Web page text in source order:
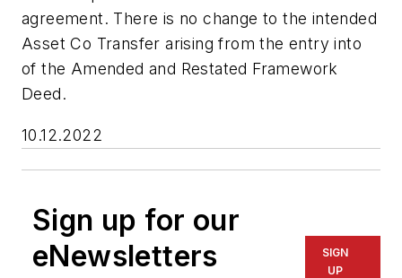
agreement. There is no change to the intended
Asset Co Transfer arising from the entry into
of the Amended and Restated Framework
Deed.
10.12.2022
Sign up for our
eNewsletters
SIGN
UP